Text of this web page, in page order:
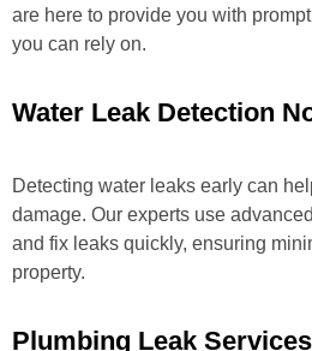
are here to provide you with
you can rely on.
Water Leak Detection
Detecting water leaks early can
damage. Our experts use
and fix leaks quickly, ensuring
property.
Plumbing Leak